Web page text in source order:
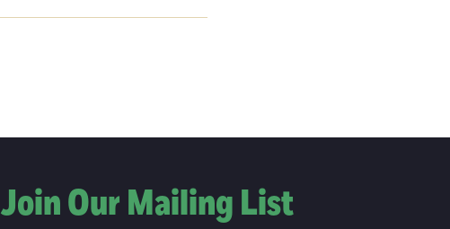
Join Our Mailing List